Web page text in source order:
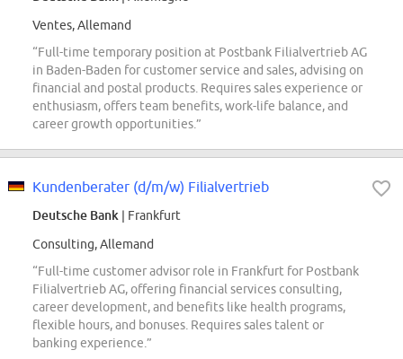
Ventes, Allemand
“Full-time temporary position at Postbank Filialvertrieb AG
in Baden-Baden for customer service and sales, advising on
financial and postal products. Requires sales experience or
enthusiasm, offers team benefits, work-life balance, and
career growth opportunities.”
Kundenberater (d/m/w) Filialvertrieb
Deutsche Bank | Frankfurt
Consulting, Allemand
“Full-time customer advisor role in Frankfurt for Postbank
Filialvertrieb AG, offering financial services consulting,
career development, and benefits like health programs,
flexible hours, and bonuses. Requires sales talent or
banking experience.”